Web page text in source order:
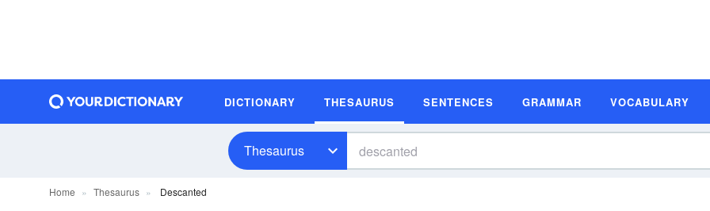
DICTIONARY THESAURUS SENTENCES GRAMMAR VOCABULARY
Thesaurus
Home Thesaurus Descanted